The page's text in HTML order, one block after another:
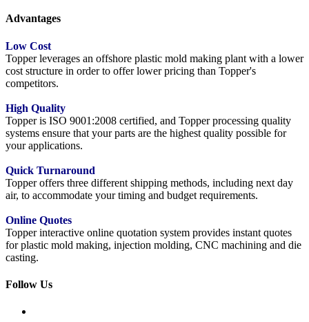
Advantages
Low Cost
Topper leverages an offshore plastic mold making plant with a lower
cost structure in order to offer lower pricing than Topper's
competitors.
High Quality
Topper is ISO 9001:2008 certified, and Topper processing quality
systems ensure that your parts are the highest quality possible for
your applications.
Quick Turnaround
Topper offers three different shipping methods, including next day
air, to accommodate your timing and budget requirements.
Online Quotes
Topper interactive online quotation system provides instant quotes
for plastic mold making, injection molding, CNC machining and die
casting.
Follow Us